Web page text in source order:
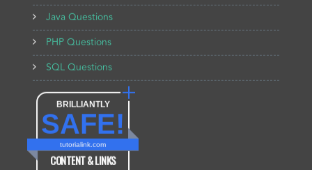
Java Questions
PHP Questions
SQL Questions
BRILLIANTLY
SAFE!
tutorialink.com
CONTENT & LINKS